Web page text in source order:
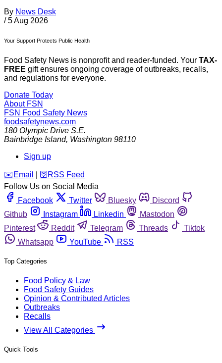
By News Desk
/ 5 Aug 2026
Your Support Protects Public Health
Food Safety News is nonprofit and reader-funded. Your TAX-
FREE gift ensures ongoing coverage of outbreaks, recalls,
and regulations for everyone.
Donate Today
About FSN
FSN Food Safety News
foodsafetynews.com
180 Olympic Drive S.E.
Bainbridge Island, Washington 98110
Sign up
️✉️ Email 🛜 RSS Feed
Follow Us on Social Media
Facebook
Twitter Bluesky
Discord
Github
Instagram Linkedin
Mastodon
Pinterest
Reddit Telegram Threads
Tiktok
Whatsapp
YouTube RSS
Top Categories
Food Policy & Law
Food Safety Guides
Opinion & Contributed Articles
Outbreaks
Recalls
View All Categories
Quick Tools